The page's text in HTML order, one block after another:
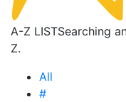
A-Z LISTSearching
Z.
All
#